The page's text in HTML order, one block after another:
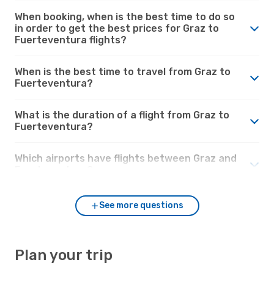
When booking, when is the best time to do so
in order to get the best prices for Graz to
Fuerteventura flights?
When is the best time to travel from Graz to
Fuerteventura?
What is the duration of a flight from Graz to
Fuerteventura?
Which airports have flights between Graz and
See more questions
Plan your trip